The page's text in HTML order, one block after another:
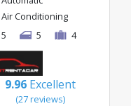
Air Conditioning
5
5 4
9.96 Excellent
(27 reviews)